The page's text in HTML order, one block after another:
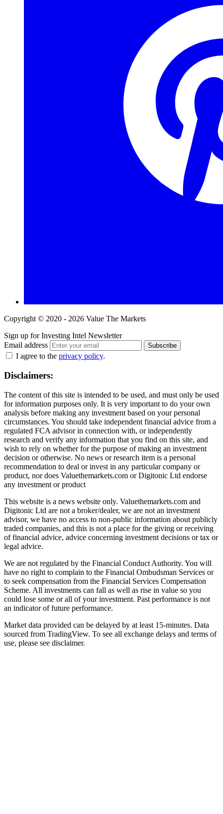
Copyright © 2020 - 2026 Value The Markets
Sign up for Investing Intel Newsletter
Email address
Subscribe
I agree to the privacy policy.
Disclaimers:
The content of this site is intended to be used, and must only be used
for information purposes only. It is very important to do your own
analysis before making any investment based on your personal
circumstances. You should take independent financial advice from a
regulated FCA advisor in connection with, or independently
research and verify any information that you find on this site, and
wish to rely on whether for the purpose of making an investment
decision or otherwise. No news or research item is a personal
recommendation to deal or invest in any particular company or
product, nor does Valuethemarkets.com or Digitonic Ltd endorse
any investment or product
This website is a news website only. Valuethemarkets.com and
Digitonic Ltd are not a broker/dealer, we are not an investment
advisor, we have no access to non-public information about publicly
traded companies, and this is not a place for the giving or receiving
of financial advice, advice concerning investment decisions or tax or
legal advice.
We are not regulated by the Financial Conduct Authority. You will
have no right to complain to the Financial Ombudsman Services or
to seek compensation from the Financial Services Compensation
Scheme. All investments can fall as well as rise in value so you
could lose some or all of your investment. Past performance is not
an indicator of future performance.
Market data provided can be delayed by at least 15-minutes. Data
sourced from TradingView. To see all exchange delays and terms of
use, please see disclaimer.